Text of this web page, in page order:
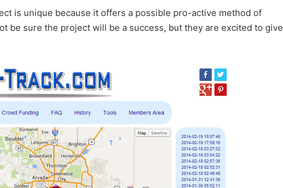
is unique because it offers a possible pro-active method of
be sure the project will be a success, but they are excited to give